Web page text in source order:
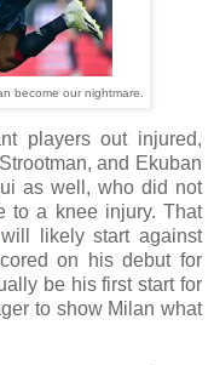
become our nightmare.
players out injured,
and Ekuban
as well, who did not
to a knee injury. That
likely start against
on his debut for
be his first start for
to show Milan what